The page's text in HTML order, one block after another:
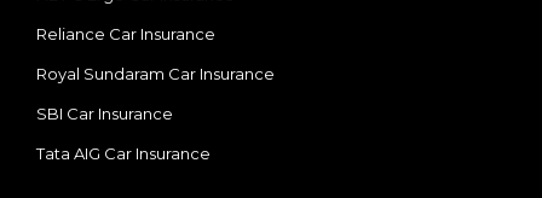
Reliance Car Insurance
Royal Sundaram Car Insurance
SBI Car Insurance
Tata AIG Car Insurance